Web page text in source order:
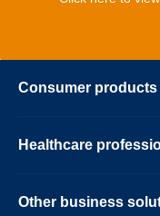
Consumer products
Healthcare
Other business